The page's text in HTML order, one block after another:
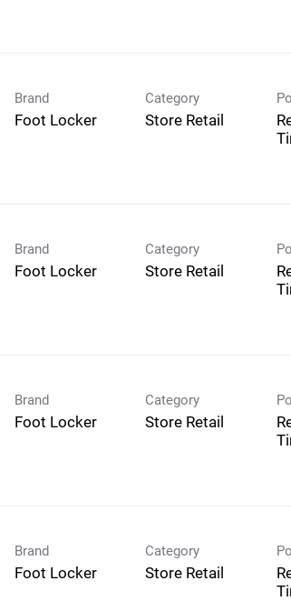
Brand
Foot Locker
Category
Store Retail
Brand
Foot Locker
Category
Store Retail
Brand
Foot Locker
Category
Store Retail
Brand
Foot Locker
Category
Store Retail